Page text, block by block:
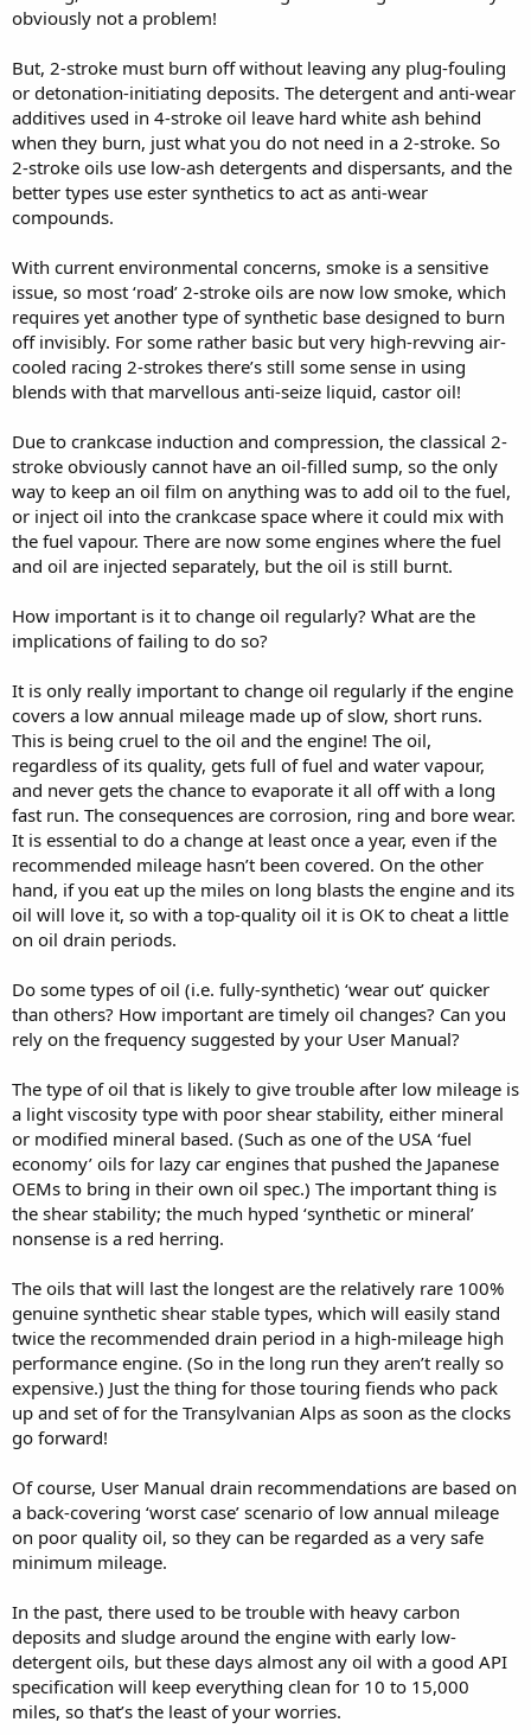
obviously not a problem!
But, 2-stroke must burn off without leaving any plug-fouling
or detonation-initiating deposits. The detergent and anti-wear
additives used in 4-stroke oil leave hard white ash behind
when they burn, just what you do not need in a 2-stroke. So
2-stroke oils use low-ash detergents and dispersants, and the
better types use ester synthetics to act as anti-wear
compounds.
With current environmental concerns, smoke is a sensitive
issue, so most ‘road’ 2-stroke oils are now low smoke, which
requires yet another type of synthetic base designed to burn
off invisibly. For some rather basic but very high-revving air-
cooled racing 2-strokes there’s still some sense in using
blends with that marvellous anti-seize liquid, castor oil!
Due to crankcase induction and compression, the classical 2-
stroke obviously cannot have an oil-filled sump, so the only
way to keep an oil film on anything was to add oil to the fuel,
or inject oil into the crankcase space where it could mix with
the fuel vapour. There are now some engines where the fuel
and oil are injected separately, but the oil is still burnt.
How important is it to change oil regularly? What are the
implications of failing to do so?
It is only really important to change oil regularly if the engine
covers a low annual mileage made up of slow, short runs.
This is being cruel to the oil and the engine! The oil,
regardless of its quality, gets full of fuel and water vapour,
and never gets the chance to evaporate it all off with a long
fast run. The consequences are corrosion, ring and bore wear.
It is essential to do a change at least once a year, even if the
recommended mileage hasn’t been covered. On the other
hand, if you eat up the miles on long blasts the engine and its
oil will love it, so with a top-quality oil it is OK to cheat a little
on oil drain periods.
Do some types of oil (i.e. fully-synthetic) ‘wear out’ quicker
than others? How important are timely oil changes? Can you
rely on the frequency suggested by your User Manual?
The type of oil that is likely to give trouble after low mileage is
a light viscosity type with poor shear stability, either mineral
or modified mineral based. (Such as one of the USA ‘fuel
economy’ oils for lazy car engines that pushed the Japanese
OEMs to bring in their own oil spec.) The important thing is
the shear stability; the much hyped ‘synthetic or mineral’
nonsense is a red herring.
The oils that will last the longest are the relatively rare 100%
genuine synthetic shear stable types, which will easily stand
twice the recommended drain period in a high-mileage high
performance engine. (So in the long run they aren’t really so
expensive.) Just the thing for those touring fiends who pack
up and set of for the Transylvanian Alps as soon as the clocks
go forward!
Of course, User Manual drain recommendations are based on
a back-covering ‘worst case’ scenario of low annual mileage
on poor quality oil, so they can be regarded as a very safe
minimum mileage.
In the past, there used to be trouble with heavy carbon
deposits and sludge around the engine with early low-
detergent oils, but these days almost any oil with a good API
specification will keep everything clean for 10 to 15,000
miles, so that’s the least of your worries.